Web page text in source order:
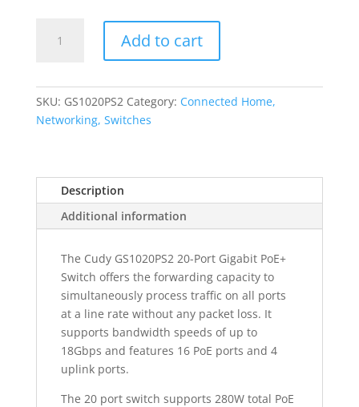
Unmanaged
Switch
Add to cart
SKU: GS1020PS2 Category: Connected Home,
Networking, Switches
Description
Additional information
The Cudy GS1020PS2 20-Port Gigabit PoE+
Switch offers the forwarding capacity to
simultaneously process traffic on all ports
at a line rate without any packet loss. It
supports bandwidth speeds of up to
18Gbps and features 16 PoE ports and 4
uplink ports.
The 20 port switch supports 280W total PoE